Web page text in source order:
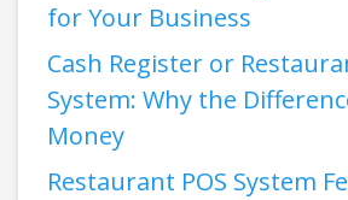
for Your Business
Cash Register or
System: Why the
Money
Restaurant POS System